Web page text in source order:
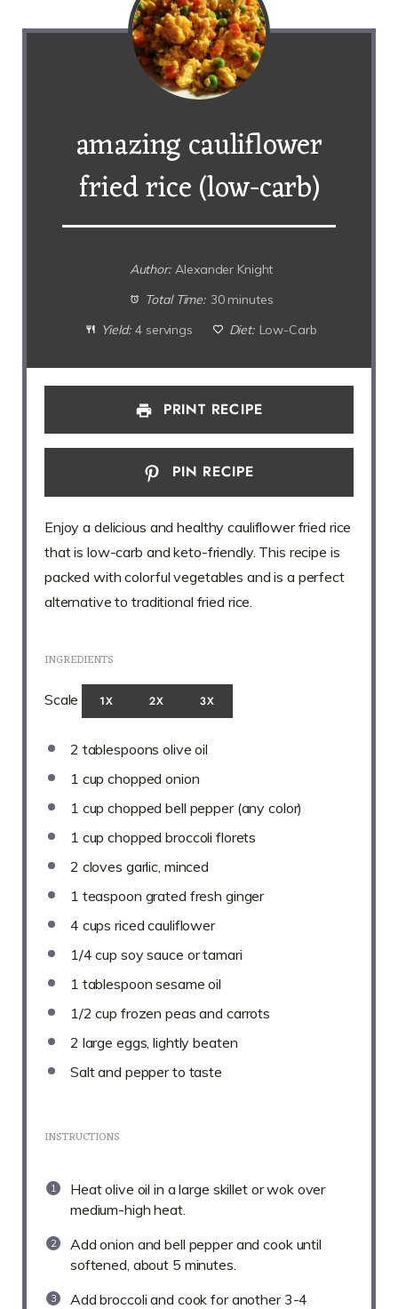
amazing cauliflower
fried rice (low-carb)
Author: Alexander Knight
Total Time: 30 minutes
Yield: 4 servings Diet: Low-Carb
PRINT RECIPE
PIN RECIPE
Enjoy a delicious and healthy cauliflower fried rice
that is low-carb and keto-friendly. This recipe is
packed with colorful vegetables and is a perfect
alternative to traditional fried rice.
INGREDIENTS
Scale 1X 2X 3X
2 tablespoons olive oil
1 cup chopped onion
1 cup chopped bell pepper (any color)
1 cup chopped broccoli florets
2 cloves garlic, minced
1 teaspoon grated fresh ginger
4 cups riced cauliflower
1/4 cup soy sauce or tamari
1 tablespoon sesame oil
1/2 cup frozen peas and carrots
2 large eggs, lightly beaten
Salt and pepper to taste
INSTRUCTIONS
Heat olive oil in a large skillet or wok over
medium-high heat.
Add onion and bell pepper and cook until
softened, about 5 minutes.
Add broccoli and cook for another 3-4